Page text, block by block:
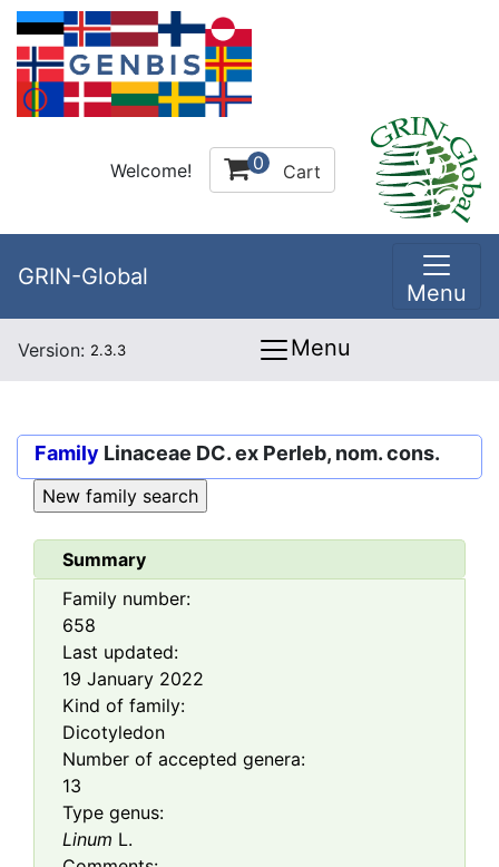
Welcome! 0 Cart
GRIN-Global
Menu
Version: 2.3.3 Menu
Family Linaceae DC. ex Perleb, nom. cons.
Summary
Family number:
658
Last updated:
19 January 2022
Kind of family:
Dicotyledon
Number of accepted genera:
13
Type genus:
Linum L.